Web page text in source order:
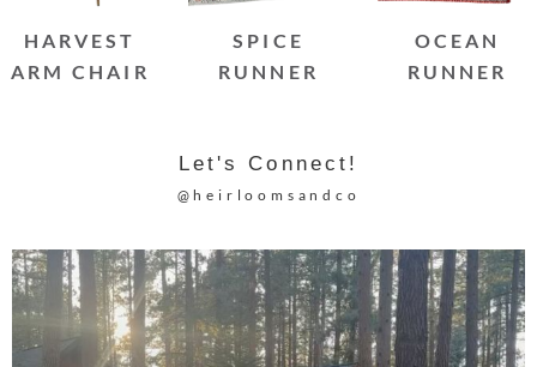
HARVEST
ARM CHAIR
SPICE
RUNNER
OCEAN
RUNNER
Let's Connect!
@heirloomsandco